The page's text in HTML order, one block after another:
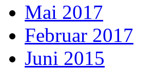
Mai 2017
Februar 2017
Juni 2015